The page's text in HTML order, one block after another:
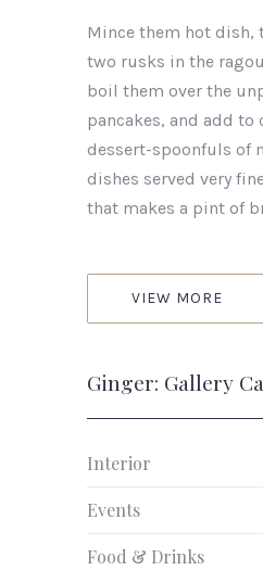
Mince them hot
two rusks in the
boil them over the
pancakes, and add
dessert-spoonfuls of
dishes served very
that makes a pint of
VIEW MORE
Ginger: Gallery
Interior
Events
Food & Drinks